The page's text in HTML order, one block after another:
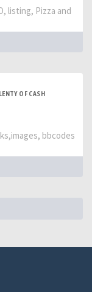
listing, Pizza and
OF CASH
bbcodes